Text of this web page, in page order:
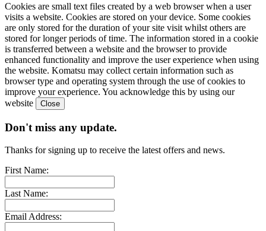
Cookies are small text files created by a web browser when a user
visits a website. Cookies are stored on your device. Some cookies
are only stored for the duration of your site visit whilst others are
stored for longer periods of time. The information stored in a cookie
is transferred between a website and the browser to provide
enhanced functionality and improve the user experience when using
the website. Komatsu may collect certain information such as
browser type and operating system through the use of cookies to
improve your experience. You acknowledge this by using our
website
Don't miss any update.
Thanks for signing up to receive the latest offers and news.
First Name:
Last Name:
Email Address: